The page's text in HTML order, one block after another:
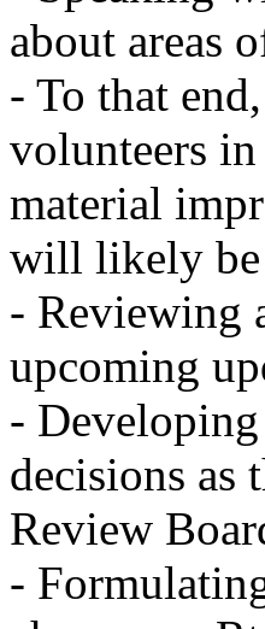
about areas
- To that
volunteers in
material
will likely be
- Reviewing
upcoming
- Developing
decisions as
Review
-